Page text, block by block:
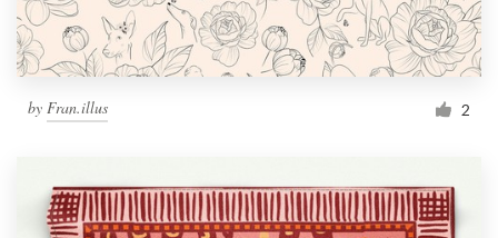
by Fran.illus 2